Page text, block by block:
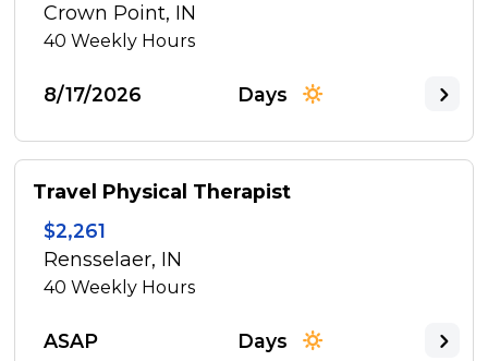
Crown Point, IN
40Weekly Hours
8/17/2026 Days
Travel Physical Therapist
$2,261
Rensselaer, IN
40Weekly Hours
ASAP Days